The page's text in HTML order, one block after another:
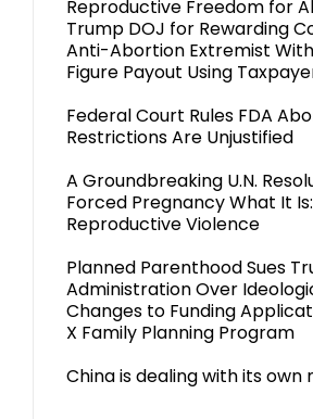
Reproductive Freedom for
Trump DOJ for Rewarding
Anti-Abortion Extremist
Figure Payout Using
Federal Court Rules FDA
Restrictions Are Unjustified
A Groundbreaking U.N.
Forced Pregnancy What It Is:
Reproductive Violence
Planned Parenthood Sues
Administration Over
Changes to Funding
X Family Planning Program
China is dealing with its own